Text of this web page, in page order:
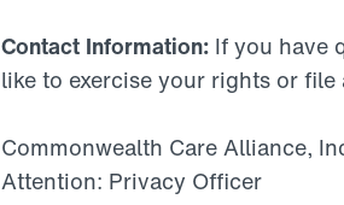
Contact Information: If you have
like to exercise your rights or
Commonwealth Care Alliance,
Attention: Privacy Officer